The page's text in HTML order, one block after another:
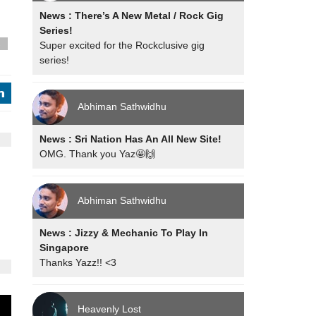
News : There’s A New Metal / Rock Gig
Series!
Super excited for the Rockclusive gig
series!
Abhiman Sathwidhu
News : Sri Nation Has An All New Site!
OMG. Thank you Yaz🤩🙌
Abhiman Sathwidhu
News : Jizzy & Mechanic To Play In
Singapore
Thanks Yazz!! <3
Heavenly Lost